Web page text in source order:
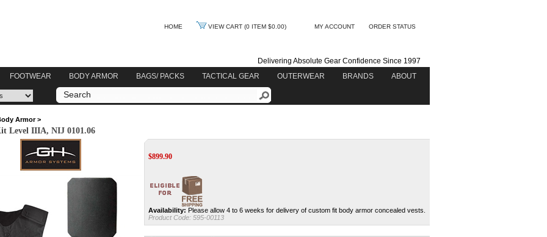
HOME VIEW CART (0 ITEM $0.00) MY ACCOUNT ORDER STATUS
Delivering Absolute Gear Confidence Since 1997
FOOTWEAR
BODY ARMOR BAGS/ PACKS TACTICAL GEAR OUTERWEAR BRANDS ABOUT
Armor>
Level IIIA, NIJ 0101.06
$899.90
Availability: Please allow 4 to 6 weeks for delivery of custom fit body armor concealed vests.
Product Code: 595-00113